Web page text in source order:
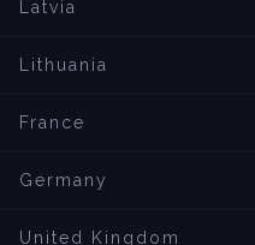
Latvia
Lithuania
France
Germany
United Kingdom